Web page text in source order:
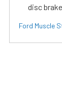
disc
Ford Muscle